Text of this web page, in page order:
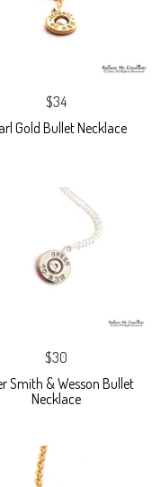
$34
Gold Bullet Necklace
$30
Smith & Wesson Bullet
Necklace